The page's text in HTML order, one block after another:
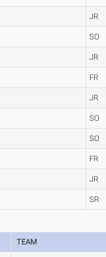
JR
SO
JR
FR
JR
SO
SO
FR
JR
SR
TEAM